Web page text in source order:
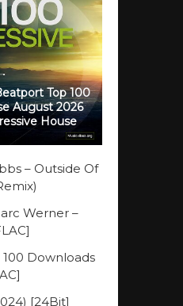
Top 100
August 2026
House
– Outside Of
Werner –
Downloads
[24Bit]